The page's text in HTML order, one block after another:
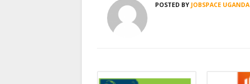
POSTED BY JOBSPACE UGANDA